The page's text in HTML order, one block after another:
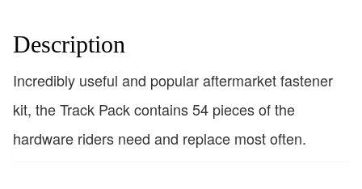
Description
Incredibly useful and popular aftermarket fastener
kit, the Track Pack contains 54 pieces of the
hardware riders need and replace most often.